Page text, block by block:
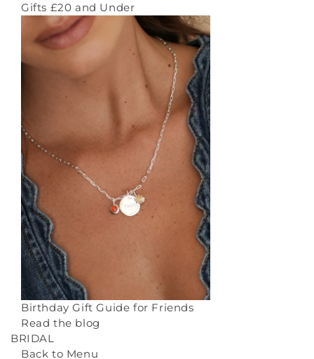
Gifts £20 and Under
Birthday Gift Guide for Friends
Read the blog
BRIDAL
Back to Menu